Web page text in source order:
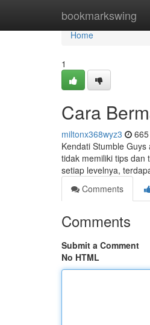
bookmarkswing
Home
Home
1
Cara
miltonx368wyz3
Kendati Stumble
tidak memiliki tips dan
setiap levelnya,
Comments
Comments
Submit a Comment
No HTML